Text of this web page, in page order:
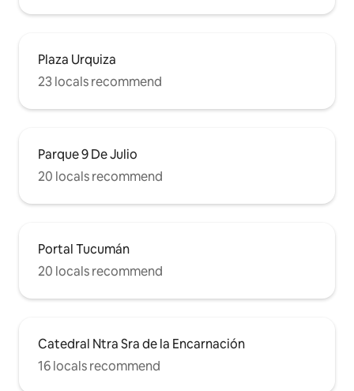
Plaza Urquiza
23 locals recommend
Parque 9 De Julio
20 locals recommend
Portal Tucumán
20 locals recommend
Catedral Ntra Sra de la Encarnación
16 locals recommend